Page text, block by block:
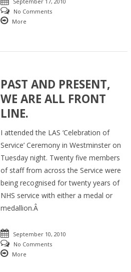
No Comments
More
PAST AND PRESENT,
WE ARE ALL FRONT
LINE.
I attended the LAS ‘Celebration of
Service’ Ceremony in Westminster on
Tuesday night. Twenty five members
of staff from across the Service were
being recognised for twenty years of
NHS service with either a medal or
medallion.Â
September 10, 2010
No Comments
More